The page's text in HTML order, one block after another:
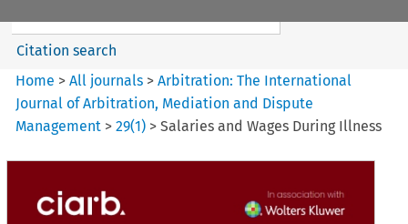
Citation search
Home >All journals >Arbitration: The International
Journal of Arbitration, Mediation and Dispute
Management >29(1) >Salaries and Wages During Illness